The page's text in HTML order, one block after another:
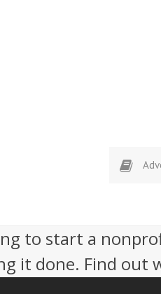
to start a
it done. Find out